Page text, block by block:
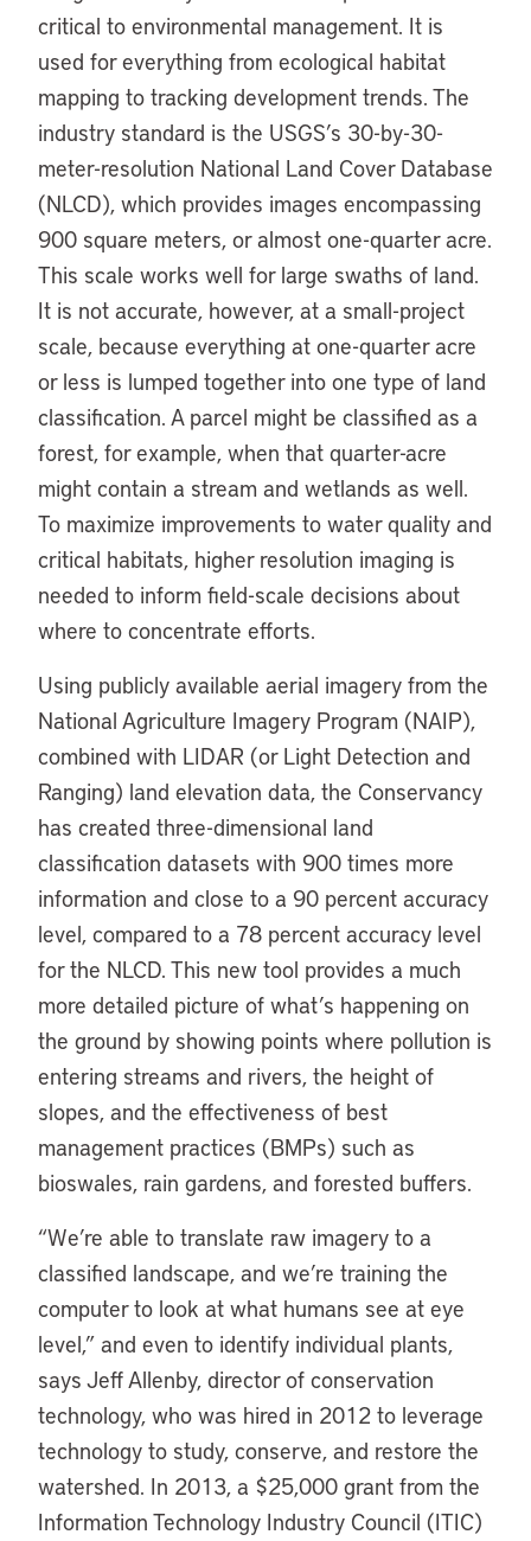
critical to environmental management. It is
used for everything from ecological habitat
mapping to tracking development trends. The
industry standard is the USGS’s 30-by-30-
meter-resolution National Land Cover Database
(NLCD), which provides images encompassing
900 square meters, or almost one-quarter acre.
This scale works well for large swaths of land.
It is not accurate, however, at a small-project
scale, because everything at one-quarter acre
or less is lumped together into one type of land
classification. A parcel might be classified as a
forest, for example, when that quarter-acre
might contain a stream and wetlands as well.
To maximize improvements to water quality and
critical habitats, higher resolution imaging is
needed to inform field-scale decisions about
where to concentrate efforts.
Using publicly available aerial imagery from the
National Agriculture Imagery Program (NAIP),
combined with LIDAR (or Light Detection and
Ranging) land elevation data, the Conservancy
has created three-dimensional land
classification datasets with 900 times more
information and close to a 90 percent accuracy
level, compared to a 78 percent accuracy level
for the NLCD. This new tool provides a much
more detailed picture of what’s happening on
the ground by showing points where pollution is
entering streams and rivers, the height of
slopes, and the effectiveness of best
management practices (BMPs) such as
bioswales, rain gardens, and forested buffers.
“We’re able to translate raw imagery to a
classified landscape, and we’re training the
computer to look at what humans see at eye
level,” and even to identify individual plants,
says Jeff Allenby, director of conservation
technology, who was hired in 2012 to leverage
technology to study, conserve, and restore the
watershed. In 2013, a $25,000 grant from the
Information Technology Industry Council (ITIC)